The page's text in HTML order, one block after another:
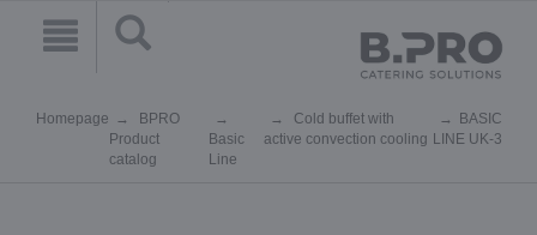
Homepage
BPRO
Product
catalog
Basic
Line
Cold buffet with
active convection cooling
BASIC
LINE UK-3